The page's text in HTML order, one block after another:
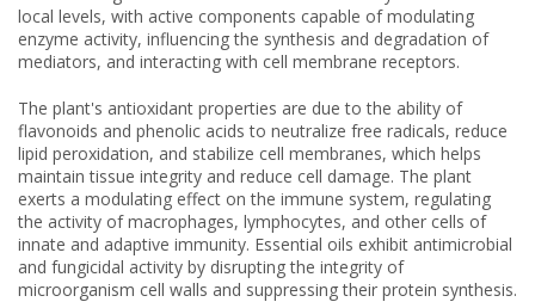
local levels, with active components capable of modulating
enzyme activity, influencing the synthesis and degradation of
mediators, and interacting with cell membrane receptors.
The plant's antioxidant properties are due to the ability of
flavonoids and phenolic acids to neutralize free radicals, reduce
lipid peroxidation, and stabilize cell membranes, which helps
maintain tissue integrity and reduce cell damage. The plant
exerts a modulating effect on the immune system, regulating
the activity of macrophages, lymphocytes, and other cells of
innate and adaptive immunity. Essential oils exhibit antimicrobial
and fungicidal activity by disrupting the integrity of
microorganism cell walls and suppressing their protein synthesis.